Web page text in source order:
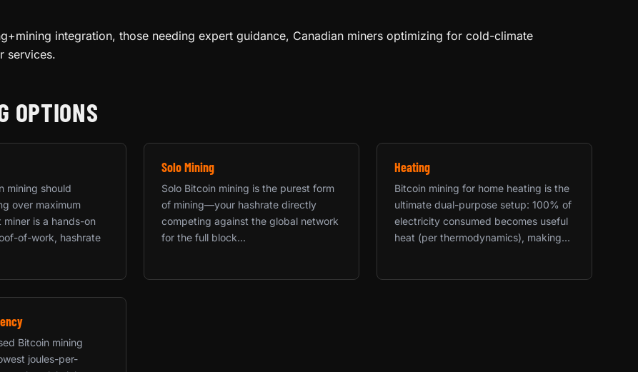
integration, those needing expert guidance, Canadian miners optimizing for cold-climate
services.
OPTIONS
mining should
over maximum
is a hands-on
of-work, hashrate
Solo Mining
Solo Bitcoin mining is the purest form
of mining—your hashrate directly
competing against the global network
for the full block...
Heating
Bitcoin mining for home heating is the
ultimate dual-purpose setup: 100% of
electricity consumed becomes useful
heat (per thermodynamics), making...
Bitcoin mining
joules-per-